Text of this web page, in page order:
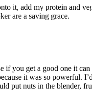
it, add my protein and
are a saving grace.
you get a good one it
it was so powerful.
nuts in the blender,